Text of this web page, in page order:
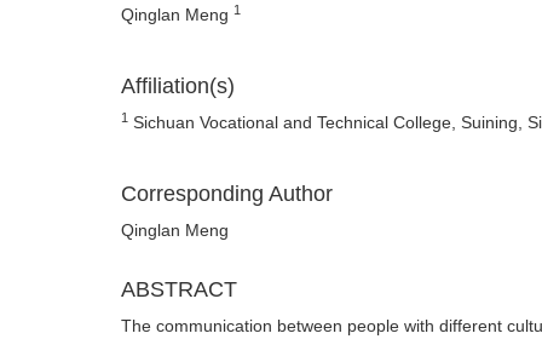
Qinglan Meng 1
Affiliation(s)
1 Sichuan Vocational and Technical College, Suining,
Corresponding Author
Qinglan Meng
ABSTRACT
The communication between people with different